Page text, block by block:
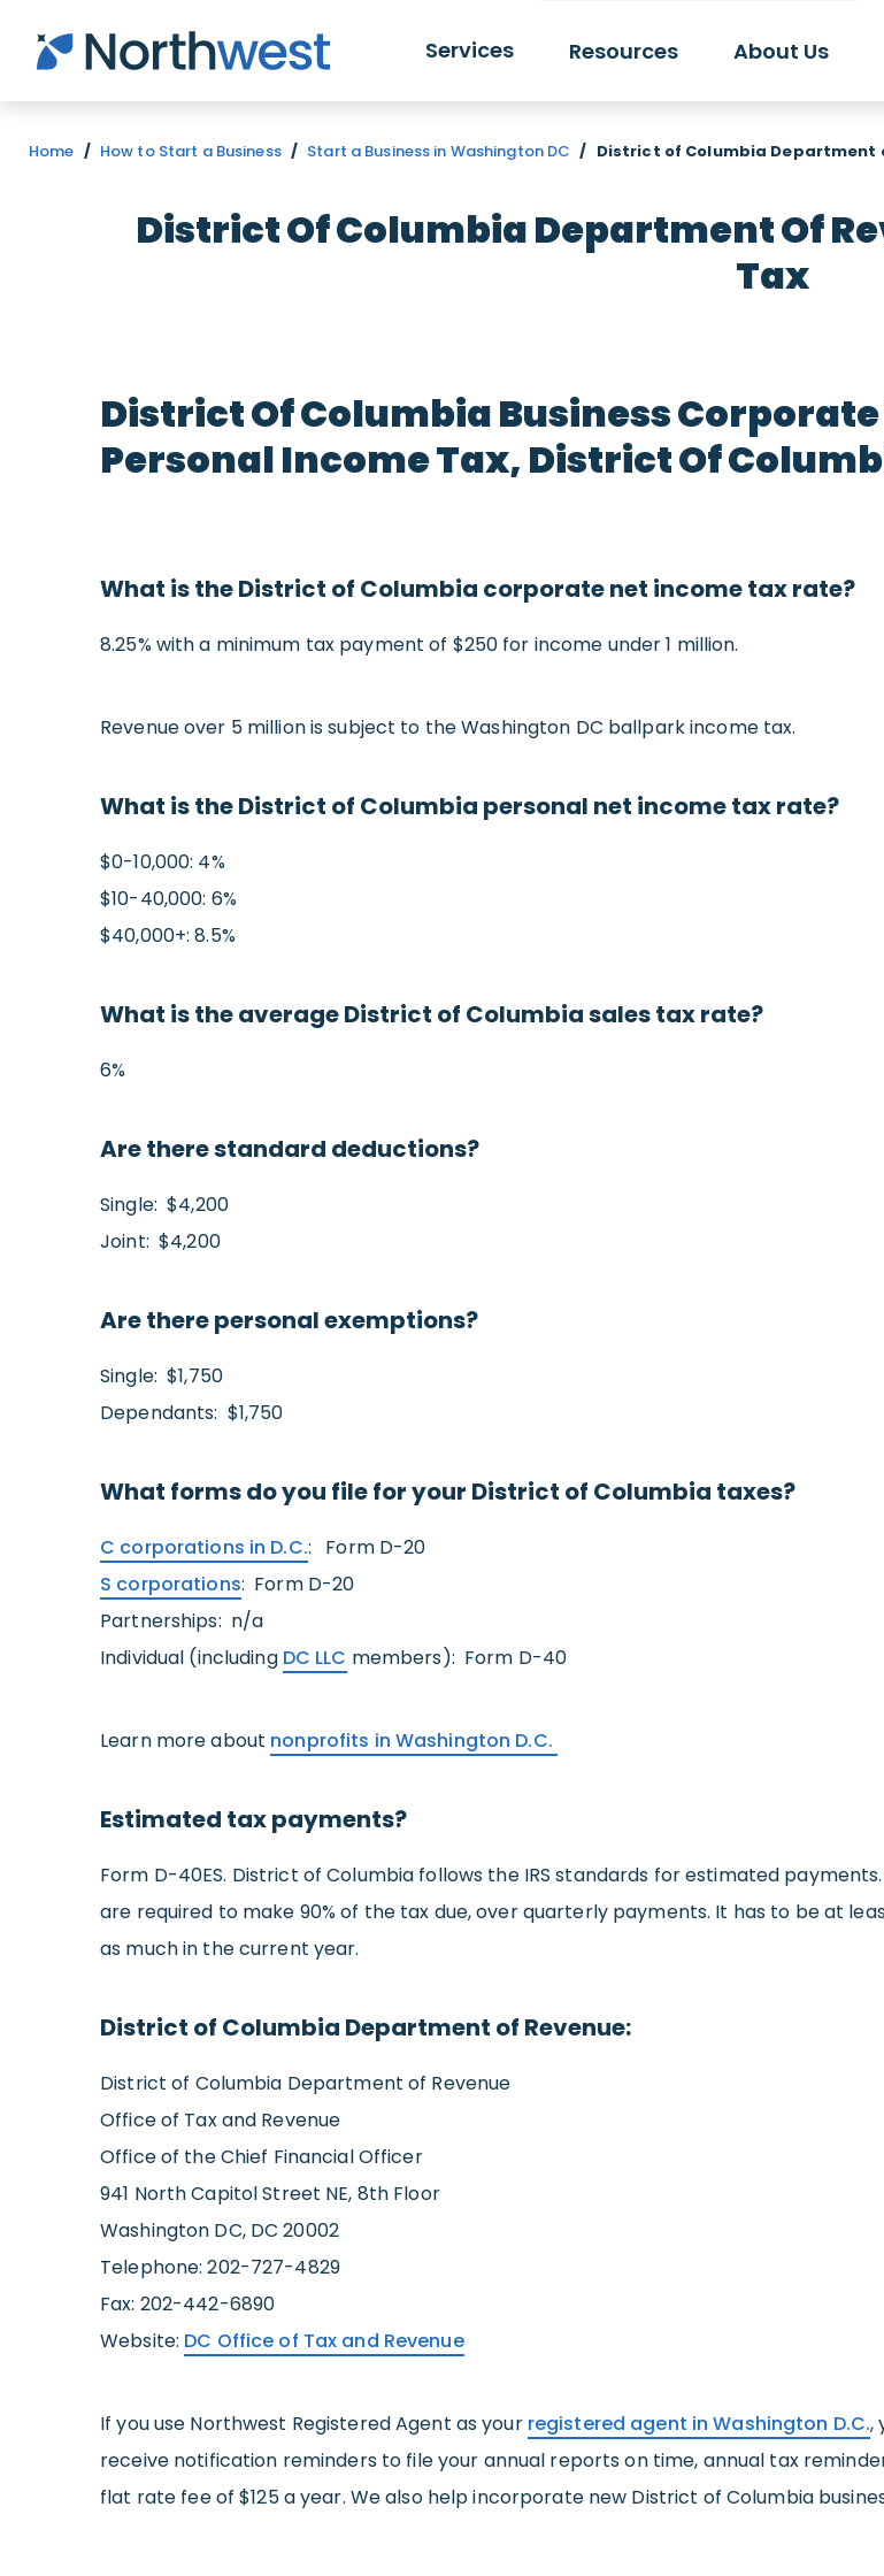
Skip to main content
Services Resources About Us
Home / How to Start a Business / Start a Business in Washington DC / District of Columbia Department
District Of Columbia Department Of
Tax
District Of Columbia Business
Personal Income Tax, District Of
What is the District of Columbia corporate net income tax rate?
8.25% with a minimum tax payment of $250 for income under 1 million.
Revenue over 5 million is subject to the Washington DC ballpark income tax.
What is the District of Columbia personal net income tax rate?
$0-10,000: 4%
$10-40,000: 6%
$40,000+: 8.5%
What is the average District of Columbia sales tax rate?
6%
Are there standard deductions?
Single: $4,200
Joint: $4,200
Are there personal exemptions?
Single: $1,750
Dependants: $1,750
What forms do you file for your District of Columbia taxes?
C corporations in D.C.: Form D-20
S corporations: Form D-20
Partnerships: n/a
Individual (including DC LLC members): Form D-40
Learn more about nonprofits in Washington D.C.
Estimated tax payments?
Form D-40ES. District of Columbia follows the IRS standards for estimated
are required to make 90% of the tax due, over quarterly payments. It has to be at
as much in the current year.
District of Columbia Department of Revenue:
District of Columbia Department of Revenue
Office of Tax and Revenue
Office of the Chief Financial Officer
941 North Capitol Street NE, 8th Floor
Washington DC, DC 20002
Telephone: 202-727-4829
Fax: 202-442-6890
Website: DC Office of Tax and Revenue
If you use Northwest Registered Agent as your registered agent in Washington D.C.,
receive notification reminders to file your annual reports on time, annual tax
flat rate fee of $125 a year. We also help incorporate new District of Columbia